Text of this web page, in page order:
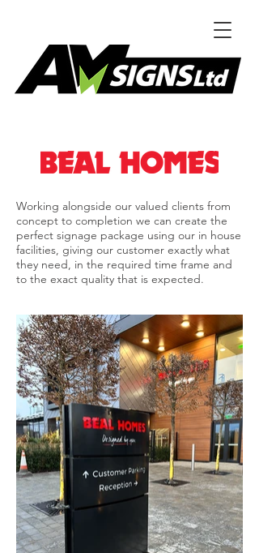
Working alongside our valued clients from
concept to completion we can create the
perfect signage package using our in house
facilities, giving our customer exactly what
they need, in the required time frame and
to the exact quality that is expected.